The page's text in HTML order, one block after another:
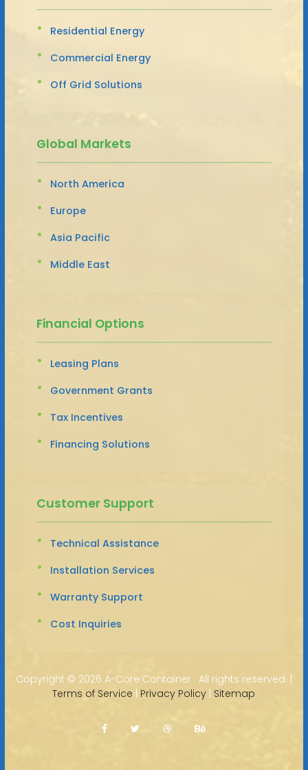
Residential Energy
Commercial Energy
Off Grid Solutions
Global Markets
North America
Europe
Asia Pacific
Middle East
Financial Options
Leasing Plans
Government Grants
Tax Incentives
Financing Solutions
Customer Support
Technical Assistance
Installation Services
Warranty Support
Cost Inquiries
Copyright © 2026 A-Core Container · All rights reserved. |
Terms of Service | Privacy Policy | Sitemap